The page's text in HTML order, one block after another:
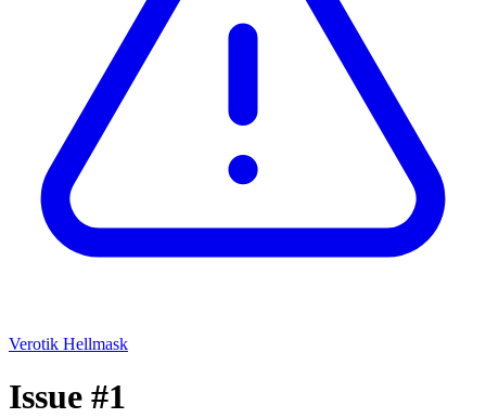
Verotik Hellmask
Issue #1